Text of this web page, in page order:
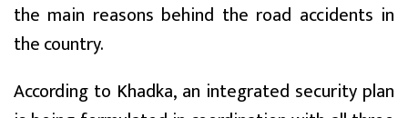
the main reasons behind the road accidents in
the country.
According to Khadka, an integrated security plan